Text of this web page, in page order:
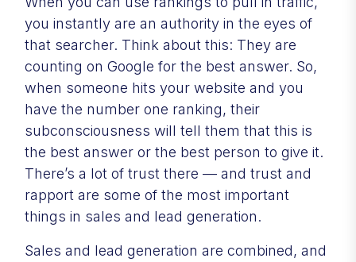
you instantly are an authority in the eyes of
that searcher. Think about this: They are
counting on Google for the best answer. So,
when someone hits your website and you
have the number one ranking, their
subconsciousness will tell them that this is
the best answer or the best person to give it.
There’s a lot of trust there — and trust and
rapport are some of the most important
things in sales and lead generation.
Sales and lead generation are combined, and